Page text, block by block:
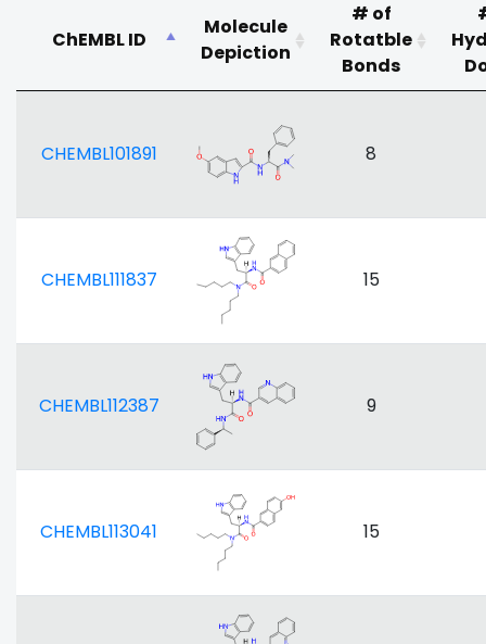
ChEMBL ID
Molecule
Depiction
# of
Rotatble
Bonds
CHEMBL101891 8
CHEMBL111837 15
CHEMBL112387 9
CHEMBL113041 15